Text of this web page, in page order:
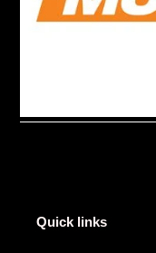
Quick links